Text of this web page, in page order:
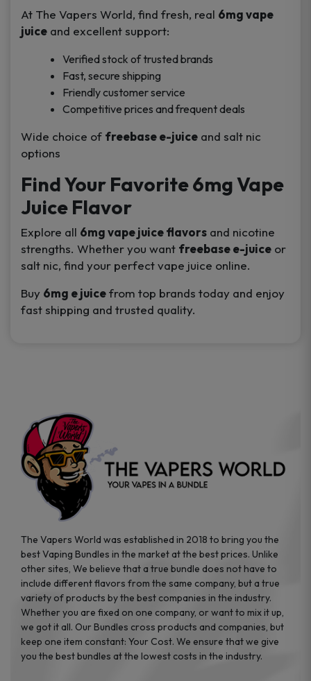
At The Vapers World, find fresh, real 6mg vape
juice and excellent support:
Verified stock of trusted brands
Fast, secure shipping
Friendly customer service
Competitive prices and frequent deals
Wide choice of freebase e-juice and salt nic
options
Find Your Favorite 6mg Vape
Juice Flavor
Explore all 6mg vape juice flavors and nicotine
strengths. Whether you want freebase e-juice or
salt nic, find your perfect vape juice online.
Buy 6mg e juicefrom top brands today and enjoy
fast shipping and trusted quality.
The Vapers World was established in 2018 to bring you the
best Vaping Bundles in the market at the best prices. Unlike
other sites, We believe that a true bundle does not have to
include different flavors from the same company, but a true
variety of products by the best companies in the industry.
Whether you are fixed on one company, or want to mix it up,
we got it all. Our Bundles cross products and companies, but
keep one item constant: Your Cost. We ensure that we give
you the best bundles at the lowest costs in the industry.